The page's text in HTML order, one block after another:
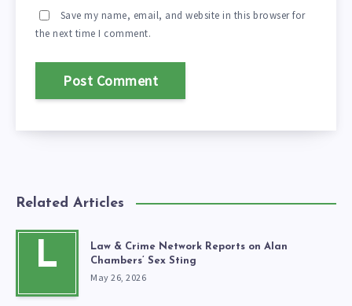
Save my name, email, and website in this browser for
the next time I comment.
Related Articles
L
Law & Crime Network Reports on Alan
Chambers’ Sex Sting
May 26, 2026